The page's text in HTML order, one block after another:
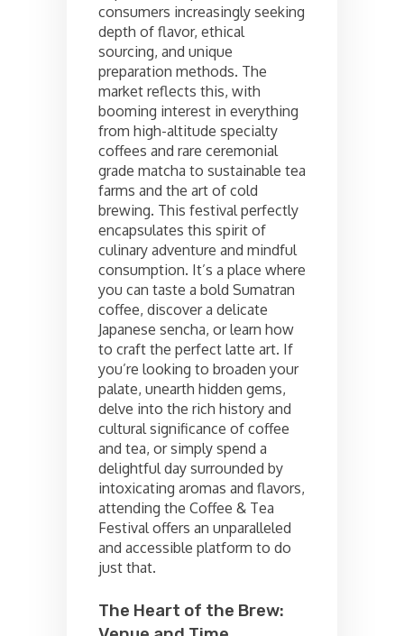
consumers increasingly seeking
depth of flavor, ethical
sourcing, and unique
preparation methods. The
market reflects this, with
booming interest in everything
from high-altitude specialty
coffees and rare ceremonial
grade matcha to sustainable tea
farms and the art of cold
brewing. This festival perfectly
encapsulates this spirit of
culinary adventure and mindful
consumption. It’s a place where
you can taste a bold Sumatran
coffee, discover a delicate
Japanese sencha, or learn how
to craft the perfect latte art. If
you’re looking to broaden your
palate, unearth hidden gems,
delve into the rich history and
cultural significance of coffee
and tea, or simply spend a
delightful day surrounded by
intoxicating aromas and flavors,
attending the Coffee & Tea
Festival offers an unparalleled
and accessible platform to do
just that.
The Heart of the Brew: